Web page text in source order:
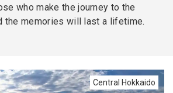
who make the journey to the
the memories will last a lifetime.
Central Hokkaido